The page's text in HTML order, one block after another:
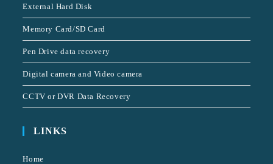
External Hard Disk
Memory Card/SD Card
Pen Drive data recovery
Digital camera and Video camera
CCTV or DVR Data Recovery
LINKS
Home